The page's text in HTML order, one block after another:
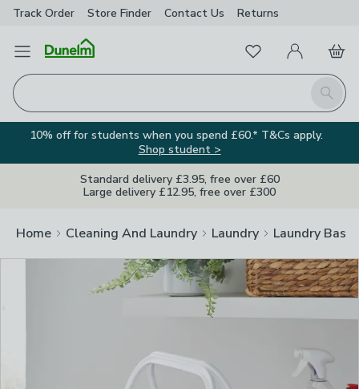
Track Order Store Finder Contact Us Returns
Open Menu
Search
FavouritesMy Account
Basket
10% off for students when you spend £60.* T&Cs apply.
Shop student >
Standard delivery £3.95, free over £60
Large delivery £12.95, free over £300
Home Cleaning And Laundry Laundry Laundry